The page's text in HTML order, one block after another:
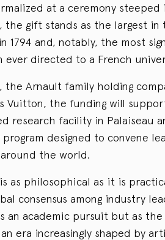
at a ceremony steeped
the gift stands as the largest in
1794 and, notably, the most
directed to a French
the Arnault family holding
Vuitton, the funding will
research facility in Palaiseau
designed to convene
the world.
as philosophical as it is
consensus among industry
an academic pursuit but as
era increasingly shaped by